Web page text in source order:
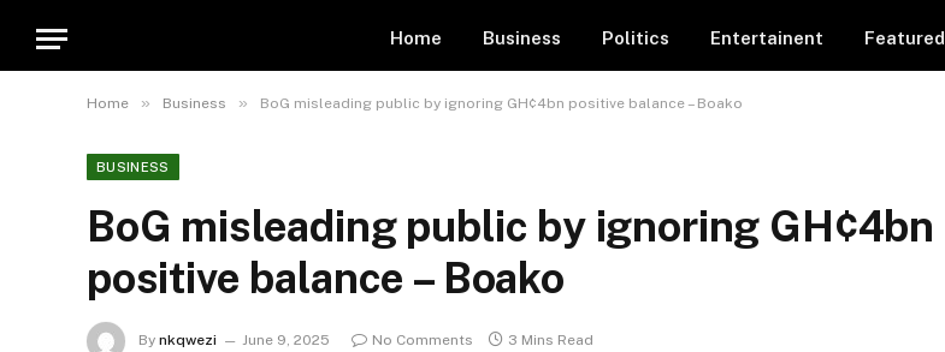
Home Business Politics Entertainent Featured
Home » Business » BoG misleading public by ignoring GH¢4bn positive balance – Boako
BUSINESS
BoG misleading public by ignoring GH¢4bn
positive balance – Boako
By nkqwezi June 9, 2025 No Comments 3 Mins Read